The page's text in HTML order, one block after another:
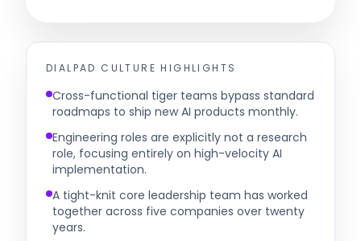
DIALPAD CULTURE HIGHLIGHTS
Cross-functional tiger teams bypass standard
roadmaps to ship new AI products monthly.
Engineering roles are explicitly not a research
role, focusing entirely on high-velocity AI
implementation.
A tight-knit core leadership team has worked
together across five companies over twenty
years.